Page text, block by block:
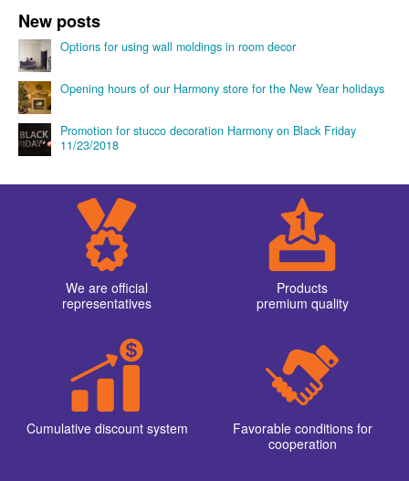
Product categories
Cornices with ornaments
Adhesive for stucco decoration
Moldings
Ceiling circular borders
Corner elements